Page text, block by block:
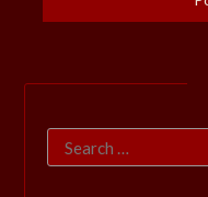
Search
for: